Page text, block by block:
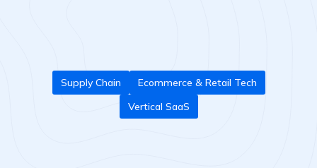
Supply Chain
Ecommerce & Retail Tech
Vertical SaaS